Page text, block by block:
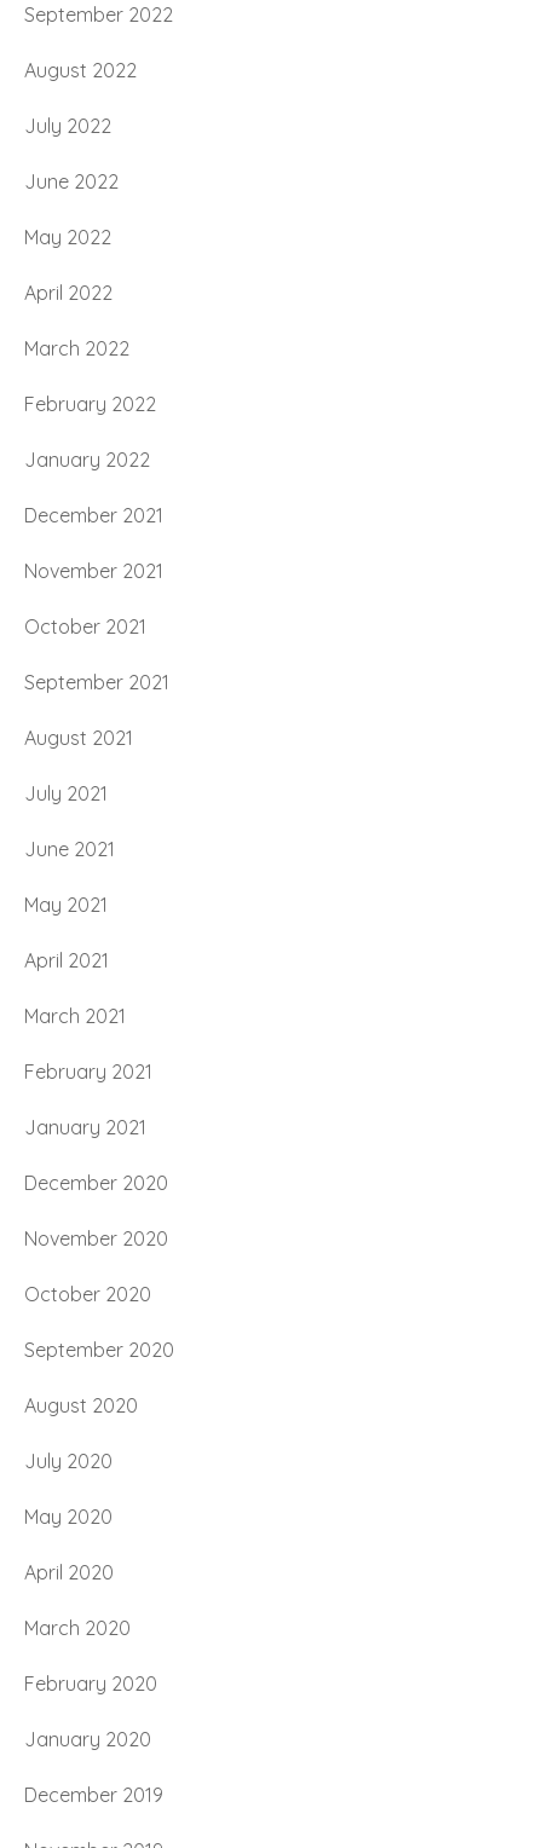
September 2022
August 2022
July 2022
June 2022
May 2022
April 2022
March 2022
February 2022
January 2022
December 2021
November 2021
October 2021
September 2021
August 2021
July 2021
June 2021
May 2021
April 2021
March 2021
February 2021
January 2021
December 2020
November 2020
October 2020
September 2020
August 2020
July 2020
May 2020
April 2020
March 2020
February 2020
January 2020
December 2019